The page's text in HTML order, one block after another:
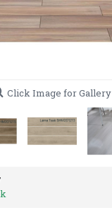
Click Image for Gallery